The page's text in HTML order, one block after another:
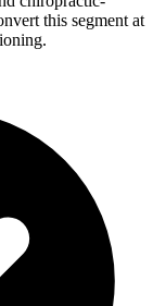
this segment at